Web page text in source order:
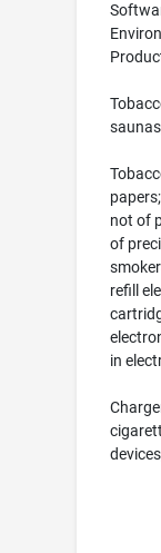
not of
of
refill
in